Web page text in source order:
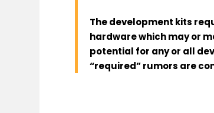
The development kits
hardware which may or
potential for any or all
“required” rumors are